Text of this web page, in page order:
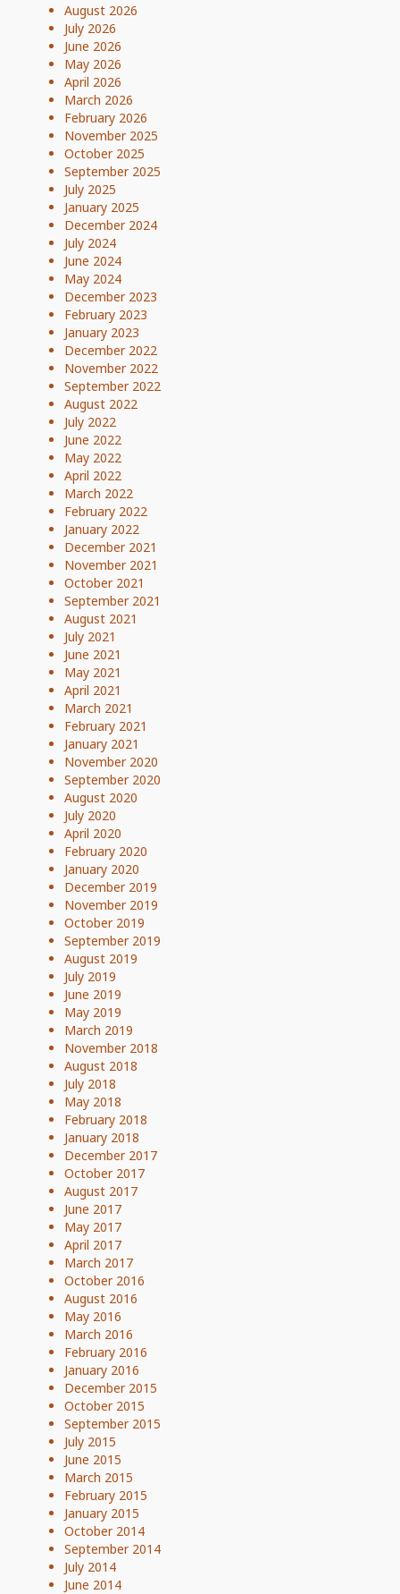
August 2026
July 2026
June 2026
May 2026
April 2026
March 2026
February 2026
November 2025
October 2025
September 2025
July 2025
January 2025
December 2024
July 2024
June 2024
May 2024
December 2023
February 2023
January 2023
December 2022
November 2022
September 2022
August 2022
July 2022
June 2022
May 2022
April 2022
March 2022
February 2022
January 2022
December 2021
November 2021
October 2021
September 2021
August 2021
July 2021
June 2021
May 2021
April 2021
March 2021
February 2021
January 2021
November 2020
September 2020
August 2020
July 2020
April 2020
February 2020
January 2020
December 2019
November 2019
October 2019
September 2019
August 2019
July 2019
June 2019
May 2019
March 2019
November 2018
August 2018
July 2018
May 2018
February 2018
January 2018
December 2017
October 2017
August 2017
June 2017
May 2017
April 2017
March 2017
October 2016
August 2016
May 2016
March 2016
February 2016
January 2016
December 2015
October 2015
September 2015
July 2015
June 2015
March 2015
February 2015
January 2015
October 2014
September 2014
July 2014
June 2014